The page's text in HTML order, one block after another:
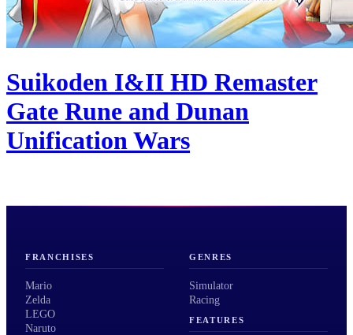
Suikoden I&II HD Remaster
Gate Rune and Dunan
Unification Wars
FRANCHISES
Mario
Zelda
LEGO
Naruto
GENRES
Simulator
Racing
FEATURES